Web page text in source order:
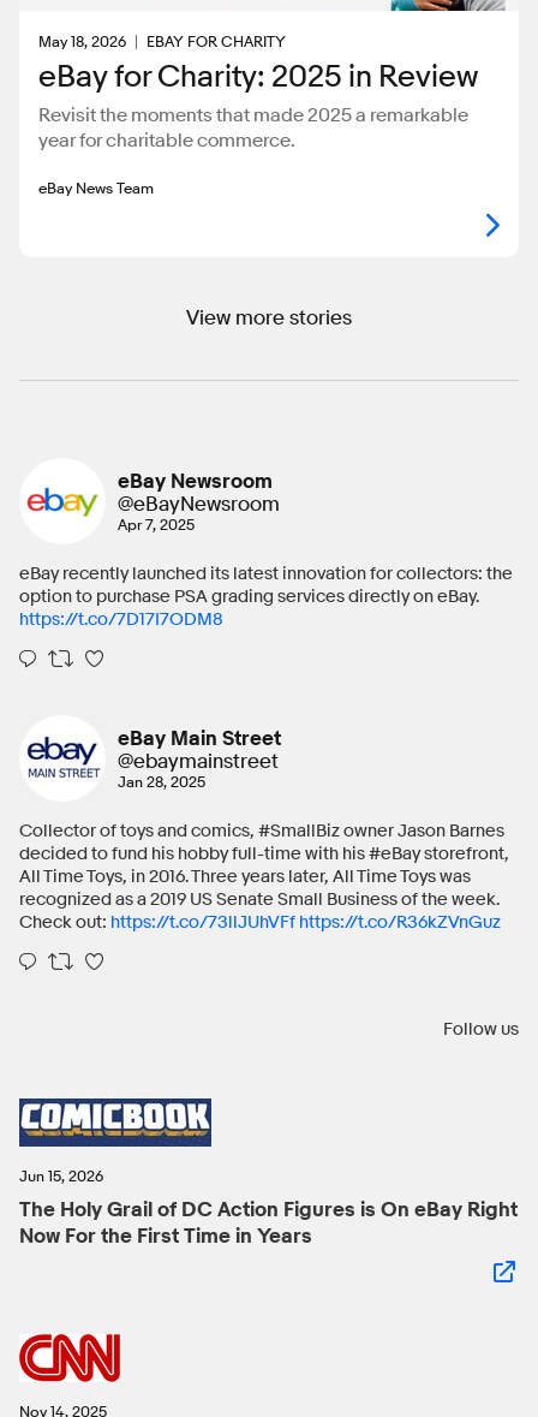
May 18, 2026 EBAY FOR CHARITY
eBay for Charity: 2025 in Review
Revisit the moments that made 2025 a remarkable
year for charitable commerce.
eBay News Team
View more stories
eBay Newsroom
@eBayNewsroom
Apr 7, 2025
eBay recently launched its latest innovation for collectors: the
option to purchase PSA grading services directly on eBay.
https://t.co/7D17I7ODM8
eBay Main Street
@ebaymainstreet
Jan 28, 2025
Collector of toys and comics, #SmallBiz owner Jason Barnes
decided to fund his hobby full-time with his #eBay storefront,
All Time Toys, in 2016. Three years later, All Time Toys was
recognized as a 2019 US Senate Small Business of the week.
Check out: https://t.co/73llJUhVFf https://t.co/R36kZVnGuz
Follow us
Jun 15, 2026
The Holy Grail of DC Action Figures is On eBay Right
Now For the First Time in Years
Nov 14, 2025